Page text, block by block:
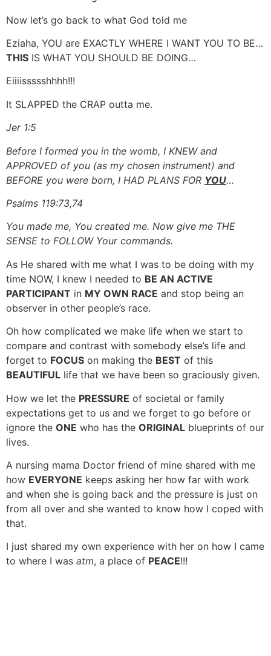
Now let’s go back to what God told me
Eziaha, YOU are EXACTLY WHERE I WANT YOU TO BE…
THIS IS WHAT YOU SHOULD BE DOING…
Eiiiissssshhhh!!!
It SLAPPED the CRAP outta me.
Jer 1:5
Before I formed you in the womb, I KNEW and
APPROVED of you (as my chosen instrument) and
BEFORE you were born, I HAD PLANS FOR YOU…
Psalms 119:73,74
You made me, You created me. Now give me THE
SENSE to FOLLOW Your commands.
As He shared with me what I was to be doing with my
time NOW, I knew I needed to BE AN ACTIVE
PARTICIPANT in MY OWN RACE and stop being an
observer in other people’s race.
Oh how complicated we make life when we start to
compare and contrast with somebody else’s life and
forget to FOCUS on making the BEST of this
BEAUTIFUL life that we have been so graciously given.
How we let the PRESSURE of societal or family
expectations get to us and we forget to go before or
ignore the ONE who has the ORIGINAL blueprints of our
lives.
A nursing mama Doctor friend of mine shared with me
how EVERYONE keeps asking her how far with work
and when she is going back and the pressure is just on
from all over and she wanted to know how I coped with
that.
I just shared my own experience with her on how I came
to where I was atm, a place of PEACE!!!